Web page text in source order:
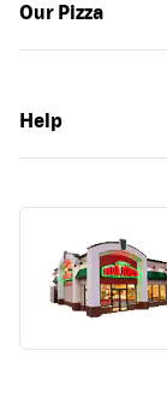
Our Pizza
Help